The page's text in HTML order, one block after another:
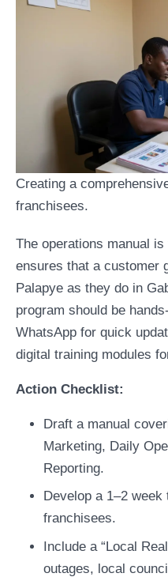
Creating a
franchisees.
The operations manual
ensures that a customer
Palapye as they do in
program should be
WhatsApp for quick
digital training modules
Action Checklist:
Draft a manual
Marketing, Daily
Reporting.
Develop a 1–2
franchisees.
Include a “Local
outages, local